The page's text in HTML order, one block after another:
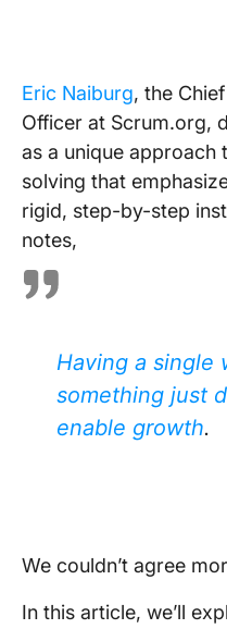
Eric Naiburg, the
Officer at Scrum.org,
as a unique approach
solving that
rigid, step-by-step
notes,
Having a single
something just
enable growth.
We couldn’t agree
In this article, we’ll